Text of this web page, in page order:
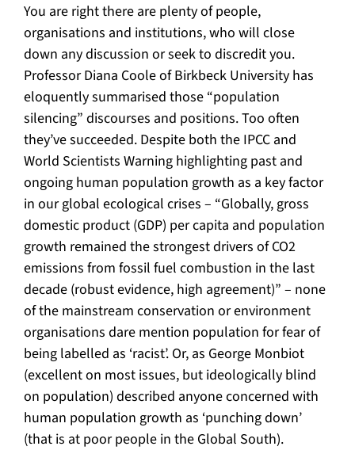
You are right there are plenty of people,
organisations and institutions, who will close
down any discussion or seek to discredit you.
Professor Diana Coole of Birkbeck University has
eloquently summarised those “population
silencing” discourses and positions. Too often
they’ve succeeded. Despite both the IPCC and
World Scientists Warning highlighting past and
ongoing human population growth as a key factor
in our global ecological crises – “Globally, gross
domestic product (GDP) per capita and population
growth remained the strongest drivers of CO2
emissions from fossil fuel combustion in the last
decade (robust evidence, high agreement)” – none
of the mainstream conservation or environment
organisations dare mention population for fear of
being labelled as ‘racist’. Or, as George Monbiot
(excellent on most issues, but ideologically blind
on population) described anyone concerned with
human population growth as ‘punching down’
(that is at poor people in the Global South).